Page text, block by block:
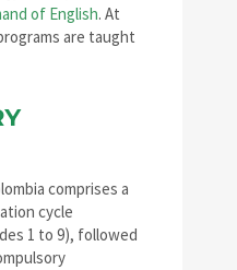
of English. At
are taught
comprises a
cycle
1 to 9), followed